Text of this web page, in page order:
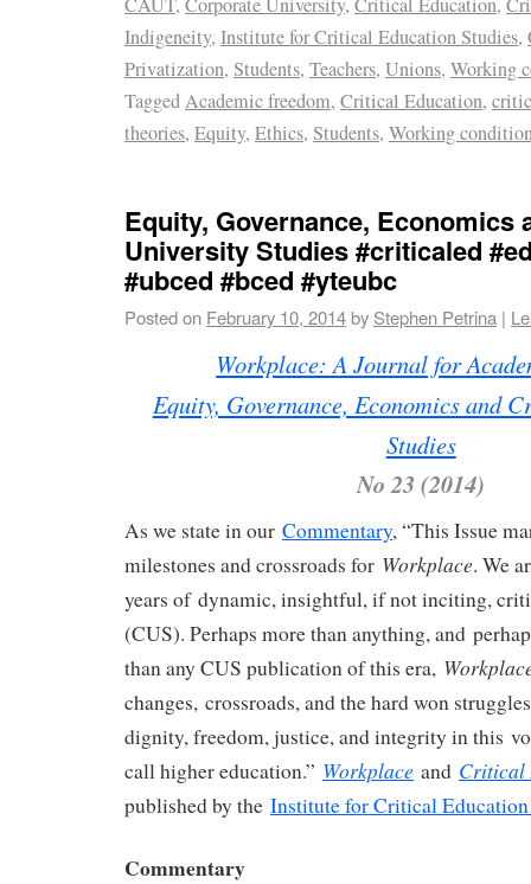
Indigeneity, Institute for Critical Education Studies,
Privatization, Students, Teachers, Unions, Working
TaggedAcademic freedom, Critical Education,
theories, Equity, Ethics, Students, Working
Equity, Governance, Economics
University Studies #criticaled
#ubced #bced #yteubc
Posted on February 10, 2014by Stephen Petrina |
Workplace: A Journal for
Equity, Governance, Economics and
Studies
No 23 (2014)
As we state in our Commentary, “This Issue
milestones and crossroads for Workplace. We
years of dynamic, insightful, if not inciting,
(CUS). Perhaps more than anything, and
than any CUS publication of this era,
changes, crossroads, and the hard won
dignity, freedom, justice, and integrity in this
call higher education.” Workplace and Critical
published by the Institute for Critical
Commentary